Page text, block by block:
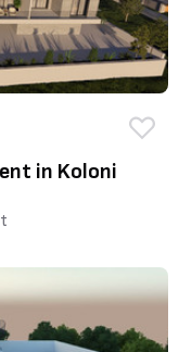
in Koloni